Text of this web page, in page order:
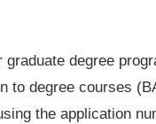
degree
to degree courses
the application